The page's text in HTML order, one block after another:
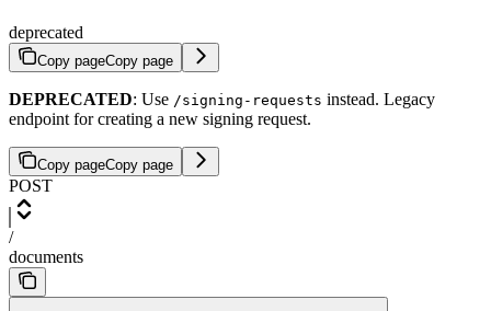
deprecated
Copy pageCopy page
DEPRECATED: Use /signing-requests instead. Legacy
endpoint for creating a new signing request.
Copy pageCopy page
POST
/
documents